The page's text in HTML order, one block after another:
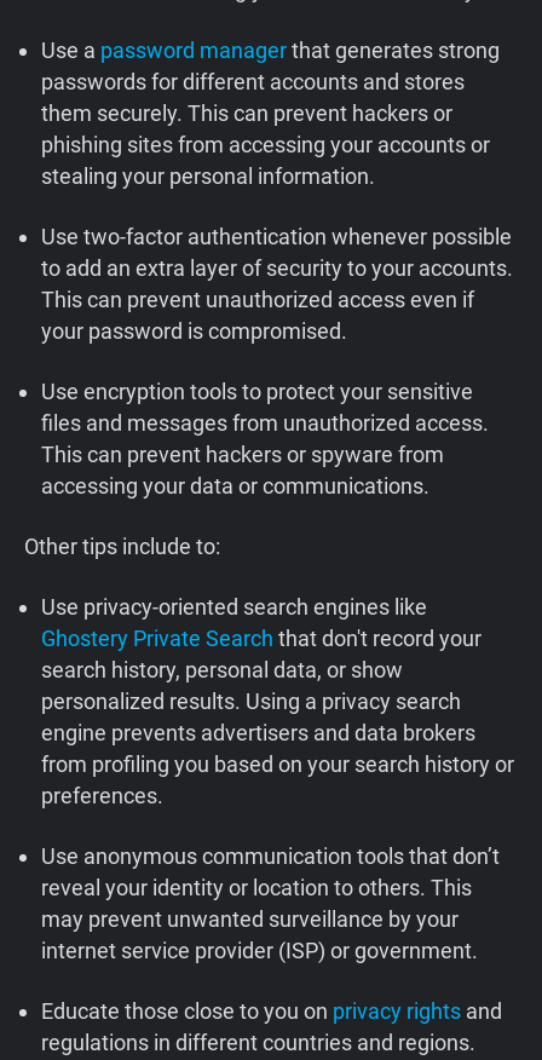
Use a password managerthat generates strong
passwords for different accounts and stores
them securely. This can prevent hackers or
phishing sites from accessing your accounts or
stealing your personal information.
Use two-factor authentication whenever possible
to add an extra layer of security to your accounts.
This can prevent unauthorized access even if
your password is compromised.
Use encryption tools to protect your sensitive
files and messages from unauthorized access.
This can prevent hackers or spyware from
accessing your data or communications.
Other tips include to:
Use privacy-oriented search engines like
Ghostery Private Search that don't record your
search history, personal data, or show
personalized results. Using a privacy search
engine prevents advertisers and data brokers
from profiling you based on your search history or
preferences.
Use anonymous communication tools that don’t
reveal your identity or location to others. This
may prevent unwanted surveillance by your
internet service provider (ISP) or government.
Educate those close to you on privacy rights and
regulations in different countries and regions.